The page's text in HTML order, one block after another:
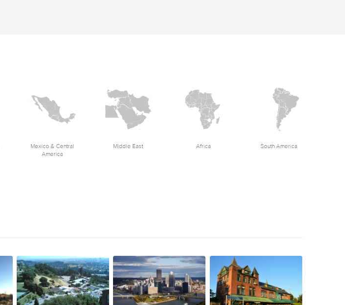
Mexico & Central
America
Middle East Africa South America